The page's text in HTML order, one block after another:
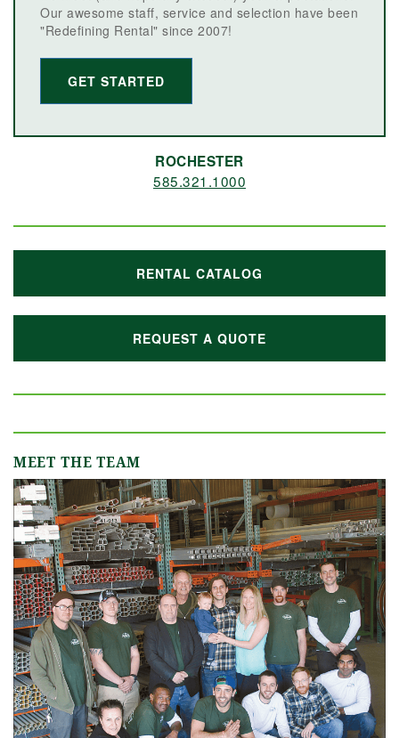
Our awesome staff, service and selection have been
"Redefining Rental" since 2007!
GET STARTED
ROCHESTER
585.321.1000
RENTAL CATALOG
REQUEST A QUOTE
MEET THE TEAM